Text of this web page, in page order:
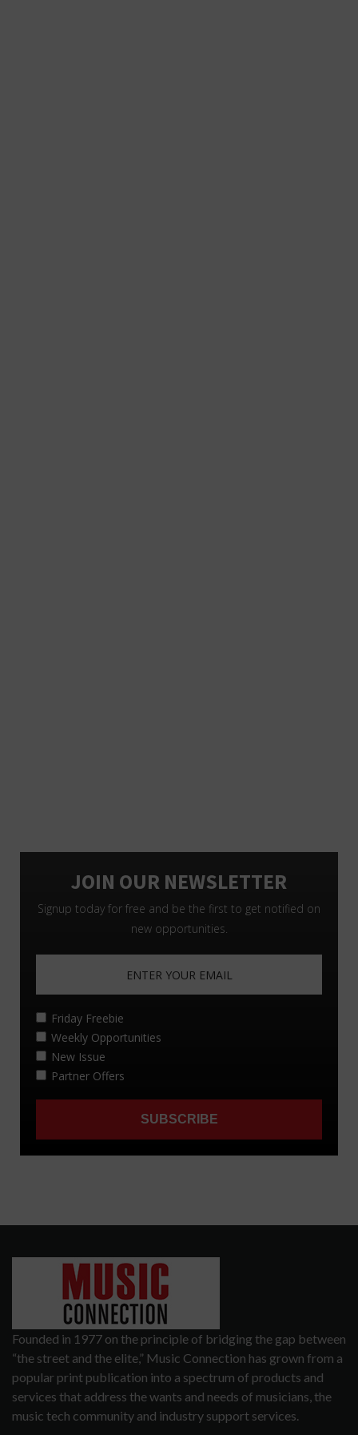
Founded in 1977 on the principle of bridging the gap between
“the street and the elite,” Music Connection has grown from a
popular print publication into a spectrum of products and
services that address the wants and needs of musicians, the
music tech community and industry support services.